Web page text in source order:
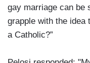
gay marriage can be
grapple with the idea
a Catholic?”